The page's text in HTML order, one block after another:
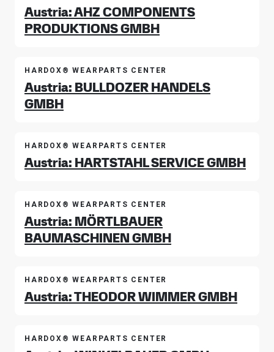
Austria: AHZ COMPONENTS
PRODUKTIONS GMBH
HARDOX® WEARPARTS CENTER
Austria: BULLDOZER HANDELS
GMBH
HARDOX® WEARPARTS CENTER
Austria: HARTSTAHL SERVICE GMBH
HARDOX® WEARPARTS CENTER
Austria: MÖRTLBAUER
BAUMASCHINEN GMBH
HARDOX® WEARPARTS CENTER
Austria: THEODOR WIMMER GMBH
HARDOX® WEARPARTS CENTER